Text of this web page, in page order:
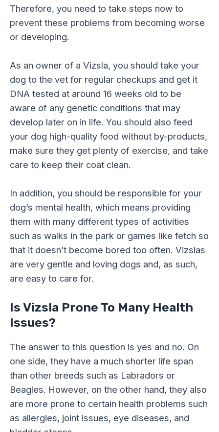
Therefore, you need to take steps now to
prevent these problems from becoming worse
or developing.
As an owner of a Vizsla, you should take your
dog to the vet for regular checkups and get it
DNA tested at around 16 weeks old to be
aware of any genetic conditions that may
develop later on in life. You should also feed
your dog high-quality food without by-products,
make sure they get plenty of exercise, and take
care to keep their coat clean.
In addition, you should be responsible for your
dog’s mental health, which means providing
them with many different types of activities
such as walks in the park or games like fetch so
that it doesn’t become bored too often. Vizslas
are very gentle and loving dogs and, as such,
are easy to care for.
Is Vizsla Prone To Many Health
Issues?
The answer to this question is yes and no. On
one side, they have a much shorter life span
than other breeds such as Labradors or
Beagles. However, on the other hand, they also
are more prone to certain health problems such
as allergies, joint issues, eye diseases, and